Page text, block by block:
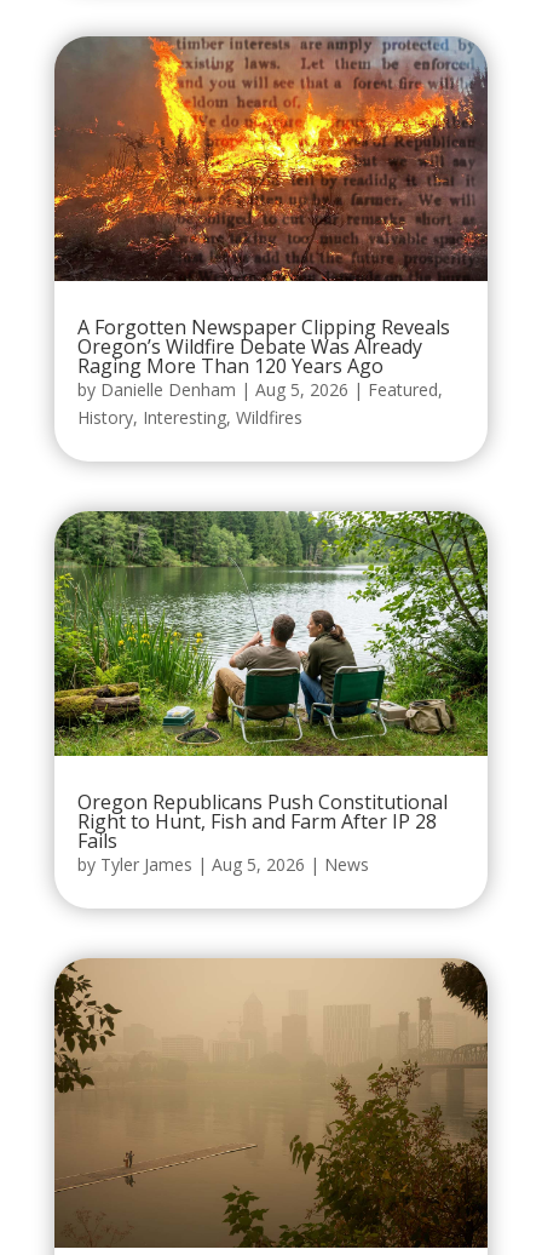
A Forgotten Newspaper Clipping Reveals
Oregon’s Wildfire Debate Was Already
Raging More Than 120 Years Ago
by Danielle Denham | Aug 5, 2026 | Featured,
History, Interesting, Wildfires
Oregon Republicans Push Constitutional
Right to Hunt, Fish and Farm After IP 28
Fails
by Tyler James | Aug 5, 2026 | News